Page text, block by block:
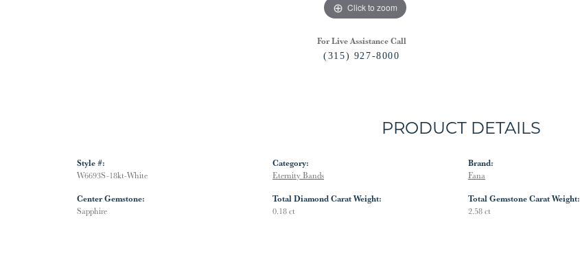
Click to zoom
For Live Assistance Call
(315) 927-8000
PRODUCT DETAILS
Style #:
W6693S-18kt-White
Center Gemstone:
Sapphire
Category:
Eternity Bands
Total Diamond Carat Weight:
0.18 ct
Brand:
Fana
Total Gemstone Carat Weight:
2.58 ct